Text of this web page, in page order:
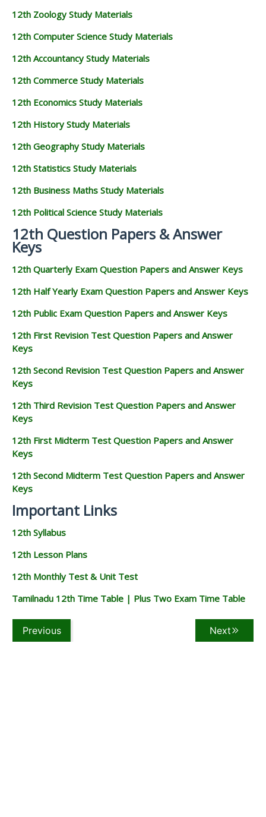
12th Zoology Study Materials
12th Computer Science Study Materials
12th Accountancy Study Materials
12th Commerce Study Materials
12th Economics Study Materials
12th History Study Materials
12th Geography Study Materials
12th Statistics Study Materials
12th Business Maths Study Materials
12th Political Science Study Materials
12th Question Papers & Answer
Keys
12th Quarterly Exam Question Papers and Answer Keys
12th Half Yearly Exam Question Papers and Answer Keys
12th Public Exam Question Papers and Answer Keys
12th First Revision Test Question Papers and Answer
Keys
12th Second Revision Test Question Papers and Answer
Keys
12th Third Revision Test Question Papers and Answer
Keys
12th First Midterm Test Question Papers and Answer
Keys
12th Second Midterm Test Question Papers and Answer
Keys
Important Links
12th Syllabus
12th Lesson Plans
12th Monthly Test & Unit Test
Tamilnadu 12th Time Table | Plus Two Exam Time Table
Previous Next